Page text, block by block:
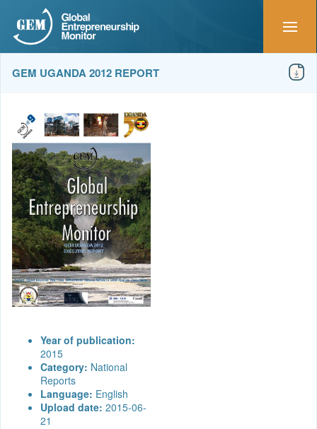
GEM UGANDA 2012 REPORT
Year of publication:
2015
Category: National
Reports
Language: English
Upload date: 2015-06-
21